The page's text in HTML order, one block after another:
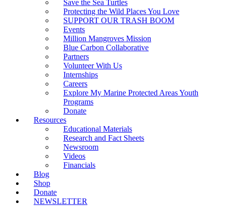
Save the Sea Turtles
Protecting the Wild Places You Love
SUPPORT OUR TRASH BOOM
Events
Million Mangroves Mission
Blue Carbon Collaborative
Partners
Volunteer With Us
Internships
Careers
Explore My Marine Protected Areas Youth
Programs
Donate
Resources
Educational Materials
Research and Fact Sheets
Newsroom
Videos
Financials
Blog
Shop
Donate
NEWSLETTER